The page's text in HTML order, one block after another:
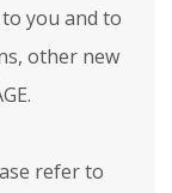
you and to
other new
refer to